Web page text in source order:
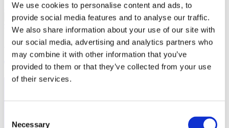
We use cookies to personalise content and ads, to
provide social media features and to analyse our traffic.
We also share information about your use of our site with
our social media, advertising and analytics partners who
may combine it with other information that you’ve
provided to them or that they’ve collected from your use
of their services.
Necessary
Inclusive Sport
…
Hijab Playbook
2 mins